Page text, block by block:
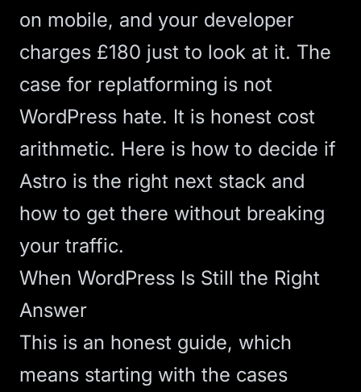
on mobile, and your developer
charges £180 just to look at it. The
case for replatforming is not
WordPress hate. It is honest cost
arithmetic. Here is how to decide if
Astro is the right next stack and
how to get there without breaking
your traffic.
When WordPress Is Still the Right
Answer
This is an honest guide, which
means starting with the cases